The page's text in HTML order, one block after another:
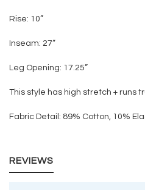
Rise: 10”
Inseam: 27”
Leg Opening: 17.25”
This style has high stretch + runs
Fabric Detail: 89% Cotton, 10%
REVIEWS